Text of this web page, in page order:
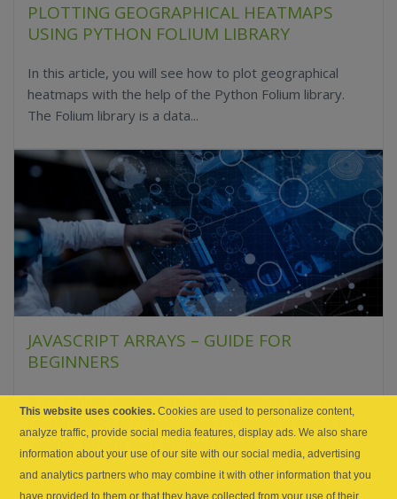
PLOTTING GEOGRAPHICAL HEATMAPS
USING PYTHON FOLIUM LIBRARY
In this article, you will see how to plot geographical
heatmaps with the help of the Python Folium library.
The Folium library is a data...
JAVASCRIPT ARRAYS – GUIDE FOR
BEGINNERS
While coding in JavaScript, we often have to store
related values together. But, a simple variable is not
capable of doing that. So, the concept...
This website uses cookies. Cookies are used to personalize content,
analyze traffic, provide social media features, display ads. We also share
information about your use of our site with our social media, advertising
and analytics partners who may combine it with other information that you
have provided to them or that they have collected from your use of their